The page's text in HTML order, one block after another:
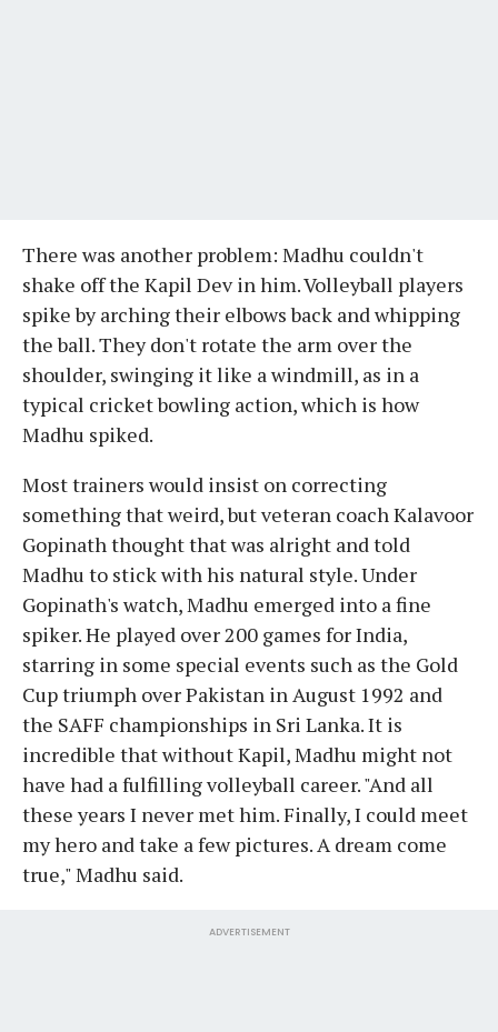
There was another problem: Madhu couldn't
shake off the Kapil Dev in him. Volleyball players
spike by arching their elbows back and whipping
the ball. They don't rotate the arm over the
shoulder, swinging it like a windmill, as in a
typical cricket bowling action, which is how
Madhu spiked.
Most trainers would insist on correcting
something that weird, but veteran coach Kalavoor
Gopinath thought that was alright and told
Madhu to stick with his natural style. Under
Gopinath's watch, Madhu emerged into a fine
spiker. He played over 200 games for India,
starring in some special events such as the Gold
Cup triumph over Pakistan in August 1992 and
the SAFF championships in Sri Lanka. It is
incredible that without Kapil, Madhu might not
have had a fulfilling volleyball career. "And all
these years I never met him. Finally, I could meet
my hero and take a few pictures. A dream come
true," Madhu said.
ADVERTISEMENT